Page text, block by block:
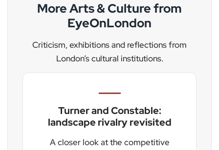
More Arts & Culture from
EyeOnLondon
Criticism, exhibitions and reflections from
London’s cultural institutions.
Turner and Constable:
landscape rivalry revisited
A closer look at the competitive